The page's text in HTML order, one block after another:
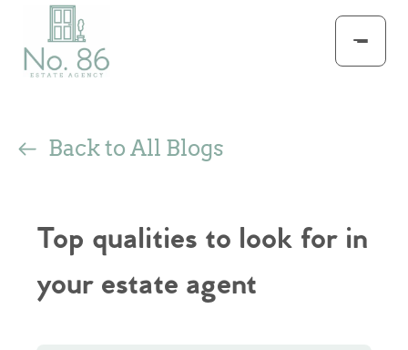
Back to All Blogs
Top qualities to look for in
your estate agent